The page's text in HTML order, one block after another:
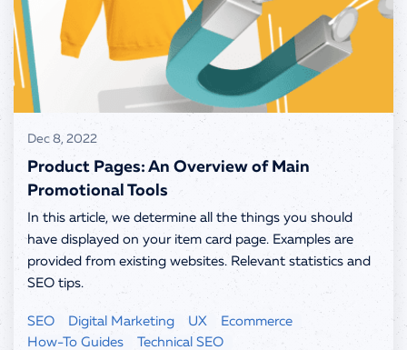
info@spells.pro
Dec 8, 2022
Product Pages: An Overview of Main
Promotional Tools
In this article, we determine all the things you should
have displayed on your item card page. Examples are
provided from existing websites. Relevant statistics and
SEO tips.
SEO Digital Marketing UX
Ecommerce
How-To Guides
Technical SEO